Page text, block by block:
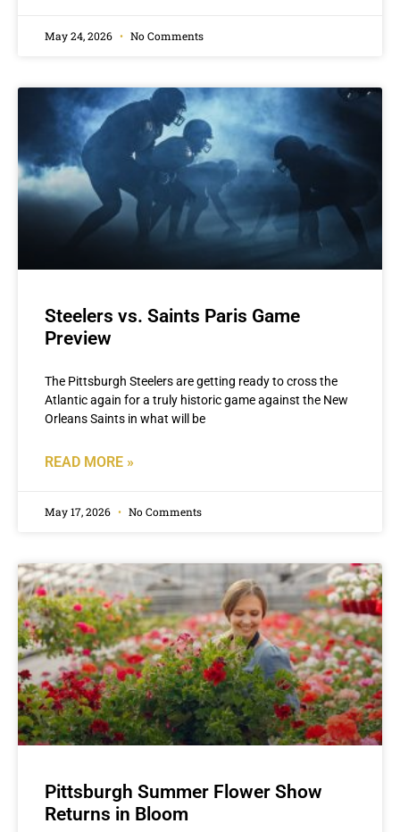
May 24, 2026 No Comments
Steelers vs. Saints Paris Game
Preview
The Pittsburgh Steelers are getting ready to cross the
Atlantic again for a truly historic game against the New
Orleans Saints in what will be
READ MORE »
May 17, 2026 No Comments
Pittsburgh Summer Flower Show
Returns in Bloom